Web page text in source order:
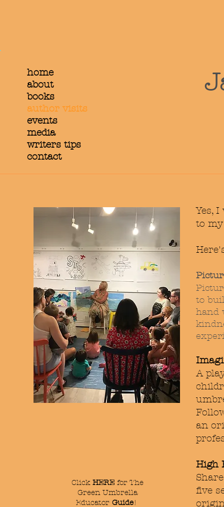
home
about
books
author visits
events
media
writers tips
contact
Click HERE for The
Green Umbrella
Educator Guide!
Yes,
to
to
hand
A
an
High
five